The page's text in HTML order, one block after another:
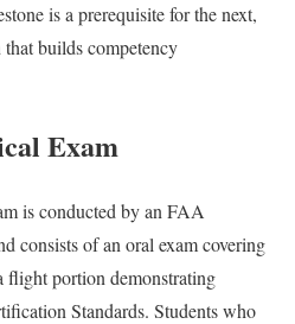
is a prerequisite for the next,
builds competency
Exam
is conducted by an FAA
consists of an oral exam covering
flight portion demonstrating
Standards. Students who